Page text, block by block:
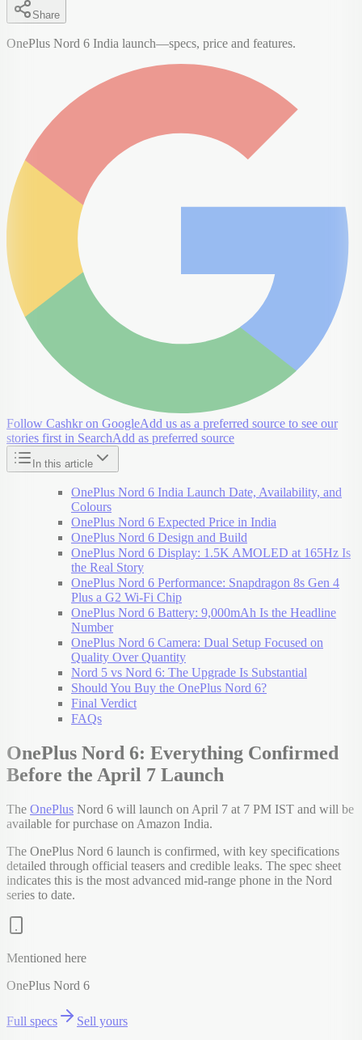
Share
OnePlus Nord 6 India launch—specs, price and features.
Follow Cashkr on GoogleAdd us as a preferred source to see our
stories first in SearchAdd as preferred source
In this article
OnePlus Nord 6 India Launch Date, Availability, and
Colours
OnePlus Nord 6 Expected Price in India
OnePlus Nord 6 Design and Build
OnePlus Nord 6 Display: 1.5K AMOLED at 165Hz Is
the Real Story
OnePlus Nord 6 Performance: Snapdragon 8s Gen 4
Plus a G2 Wi-Fi Chip
OnePlus Nord 6 Battery: 9,000mAh Is the Headline
Number
OnePlus Nord 6 Camera: Dual Setup Focused on
Quality Over Quantity
Nord 5 vs Nord 6: The Upgrade Is Substantial
Should You Buy the OnePlus Nord 6?
Final Verdict
FAQs
OnePlus Nord 6: Everything Confirmed
Before the April 7 Launch
The OnePlus Nord 6 will launch on April 7 at 7 PM IST and will be
available for purchase on Amazon India.
The OnePlus Nord 6 launch is confirmed, with key specifications
detailed through official teasers and credible leaks. The spec sheet
indicates this is the most advanced mid-range phone in the Nord
series to date.
Mentioned here
OnePlus Nord 6
Full specs
Sell yours